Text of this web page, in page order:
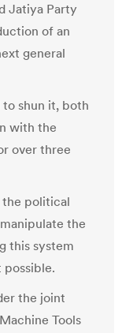
Jatiya Party
of an
general
shun it, both
with the
over three
the political
the
this system
possible.
the joint
Tools